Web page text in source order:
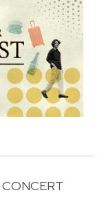
CONCERT